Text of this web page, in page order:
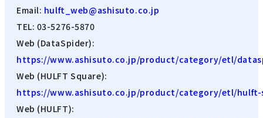
Email: hulft_web@ashisuto.co.jp
TEL: 03-5276-5870
Web (DataSpider):
https://www.ashisuto.co.jp/product/category/etl/
Web (HULFT Square):
https://www.ashisuto.co.jp/product/category/etl/hulft-
Web (HULFT):